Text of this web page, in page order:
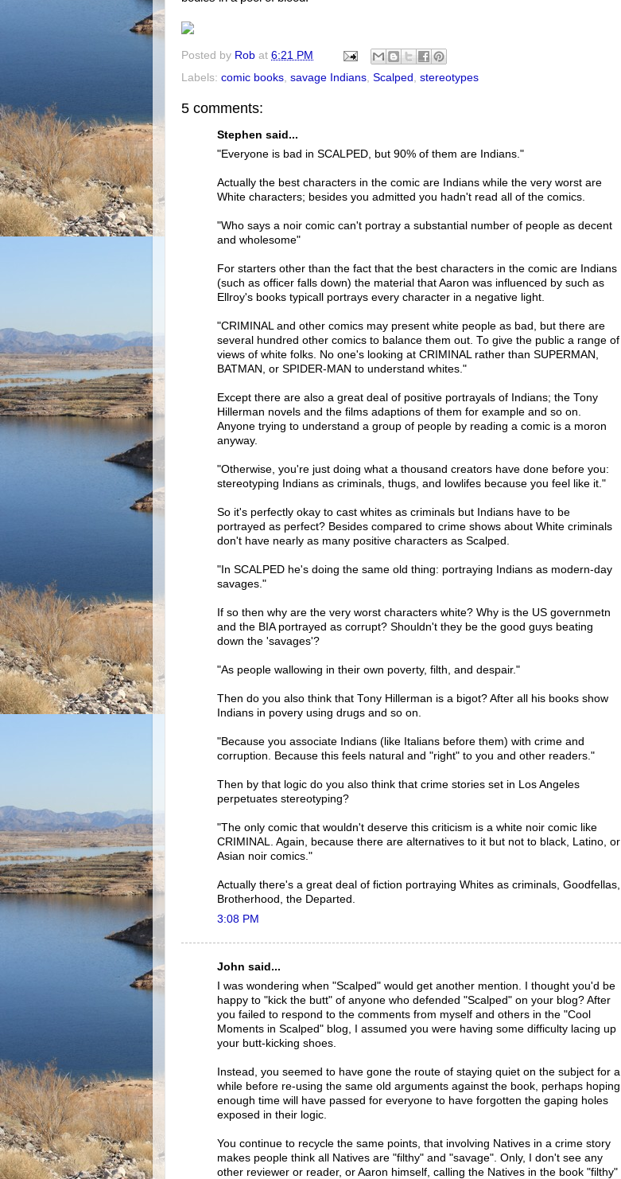
Posted by Rob at 6:21 PM
Labels: comic books, savage Indians, Scalped , stereotypes
5 comments:
Stephen said...
"Everyone is bad in SCALPED, but 90% of them are Indians."
Actually the best characters in the comic are Indians while the very worst are
White characters; besides you admitted you hadn't read all of the comics.
"Who says a noir comic can't portray a substantial number of people as decent
and wholesome"
For starters other than the fact that the best characters in the comic are Indians
(such as officer falls down) the material that Aaron was influenced by such as
Ellroy's books typicall portrays every character in a negative light.
"CRIMINAL and other comics may present white people as bad, but there are
several hundred other comics to balance them out. To give the public a range of
views of white folks. No one's looking at CRIMINAL rather than SUPERMAN,
BATMAN, or SPIDER-MAN to understand whites."
Except there are also a great deal of positive portrayals of Indians; the Tony
Hillerman novels and the films adaptions of them for example and so on.
Anyone trying to understand a group of people by reading a comic is a moron
anyway.
"Otherwise, you're just doing what a thousand creators have done before you:
stereotyping Indians as criminals, thugs, and lowlifes because you feel like it."
So it's perfectly okay to cast whites as criminals but Indians have to be
portrayed as perfect? Besides compared to crime shows about White criminals
don't have nearly as many positive characters as Scalped.
"In SCALPED he's doing the same old thing: portraying Indians as modern-day
savages."
If so then why are the very worst characters white? Why is the US governmetn
and the BIA portrayed as corrupt? Shouldn't they be the good guys beating
down the 'savages'?
"As people wallowing in their own poverty, filth, and despair."
Then do you also think that Tony Hillerman is a bigot? After all his books show
Indians in povery using drugs and so on.
"Because you associate Indians (like Italians before them) with crime and
corruption. Because this feels natural and "right" to you and other readers."
Then by that logic do you also think that crime stories set in Los Angeles
perpetuates stereotyping?
"The only comic that wouldn't deserve this criticism is a white noir comic like
CRIMINAL. Again, because there are alternatives to it but not to black, Latino, or
Asian noir comics."
Actually there's a great deal of fiction portraying Whites as criminals, Goodfellas,
Brotherhood, the Departed.
3:08 PM
John said...
I was wondering when "Scalped" would get another mention. I thought you'd be
happy to "kick the butt" of anyone who defended "Scalped" on your blog? After
you failed to respond to the comments from myself and others in the "Cool
Moments in Scalped" blog, I assumed you were having some difficulty lacing up
your butt-kicking shoes.
Instead, you seemed to have gone the route of staying quiet on the subject for a
while before re-using the same old arguments against the book, perhaps hoping
enough time will have passed for everyone to have forgotten the gaping holes
exposed in their logic.
You continue to recycle the same points, that involving Natives in a crime story
makes people think all Natives are "filthy" and "savage". Only, I don't see any
other reviewer or reader, or Aaron himself, calling the Natives in the book "filthy"